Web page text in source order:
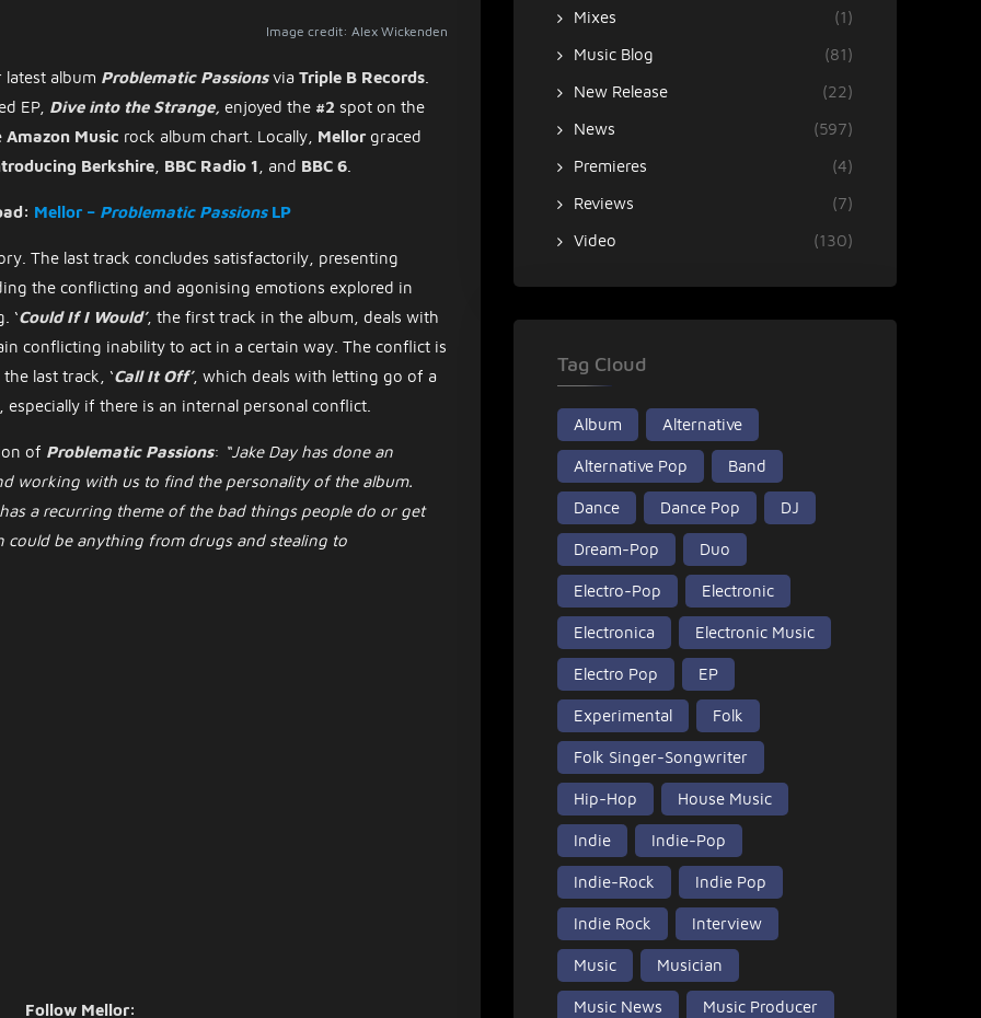
Image credit: Alex Wickenden
latest album Problematic Passionsvia Triple B Records.
EP, Dive into the Strange, enjoyed the #2 spot on the
Amazon Music rock album chart. Locally, Mellor graced
Berkshire, BBC Radio 1 , and BBC 6.
Mellor – Problematic Passions LP
The last track concludes satisfactorily, presenting
the conflicting and agonising emotions explored in
‘Could If I Would’, the first track in the album, deals with
conflicting inability to act in a certain way. The conflict is
last track, ‘Call It Off’, which deals with letting go of a
if there is an internal personal conflict.
of Problematic Passions: “Jake Day has done an
working with us to find the personality of the album.
a recurring theme of the bad things people do or get
could be anything from drugs and stealing to
Follow Mellor:
Mixes
(1)
Music Blog
(81)
New Release
(22)
News
(597)
Premieres
(4)
Reviews
(7)
Video
(130)
Tag Cloud
Album Alternative
Alternative Pop Band
Dance Dance Pop DJ
Dream-Pop Duo
Electro-Pop Electronic
Electronica Electronic Music
Electro Pop EP
Experimental Folk
Folk Singer-Songwriter
Hip-Hop House Music
Indie Indie-Pop
Indie-Rock Indie Pop
Indie Rock Interview
Music Musician
Music News Music Producer